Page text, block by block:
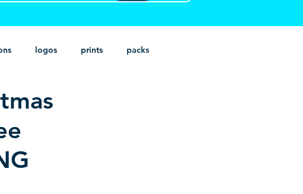
logos prints packs